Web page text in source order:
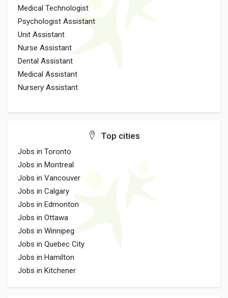
Medical Technologist
Psychologist Assistant
Unit Assistant
Nurse Assistant
Dental Assistant
Medical Assistant
Nursery Assistant
Top cities
Jobs in Toronto
Jobs in Montreal
Jobs in Vancouver
Jobs in Calgary
Jobs in Edmonton
Jobs in Ottawa
Jobs in Winnipeg
Jobs in Quebec City
Jobs in Hamilton
Jobs in Kitchener